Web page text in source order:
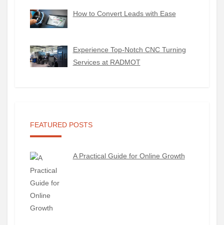
How to Convert Leads with Ease
Experience Top-Notch CNC Turning
Services at RADMOT
FEATURED POSTS
A Practical Guide for Online Growth